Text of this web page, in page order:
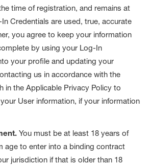
time of registration, and remains at
Credentials are used, true, accurate
you agree to keep your information
by using your Log-In
your profile and updating your
us in accordance with the
in the Applicable Privacy Policy to
User information, if your information
You must be at least 18 years of
age to enter into a binding contract
jurisdiction if that is older than 18